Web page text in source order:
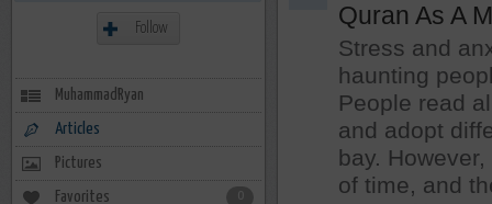
Quran As A
Stress and
haunting
People read
and adopt
bay.
of time, and
Follow
MuhammadRyan
Articles
Pictures
Favorites